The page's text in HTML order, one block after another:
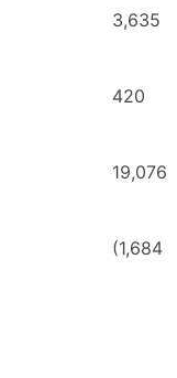
3,635
420
19,076
(1,684